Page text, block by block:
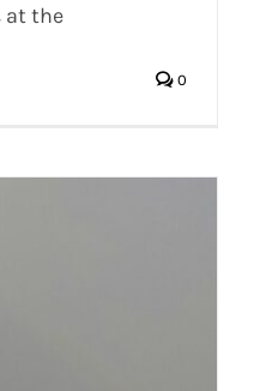
at the
0